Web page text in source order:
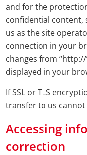
and for the
confidential content,
us as the site
connection in your
changes from
displayed in your
If SSL or TLS
transfer to us
Accessing
correction